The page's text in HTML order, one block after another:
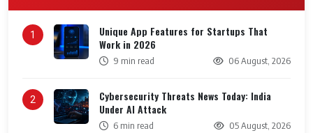
1
Unique App Features for Startups That
Work in 2026
9 min read 06 August, 2026
2
Cybersecurity Threats News Today: India
Under AI Attack
6 min read 05 August, 2026